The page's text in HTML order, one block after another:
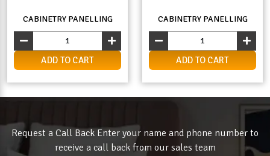
CABINETRY PANELLING
ADD TO CART
CABINETRY PANELLING
ADD TO CART
Request a Call Back Enter your name and phone number to
receive a call back from our sales team